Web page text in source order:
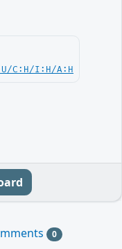
C:H/I:H/A:H
0